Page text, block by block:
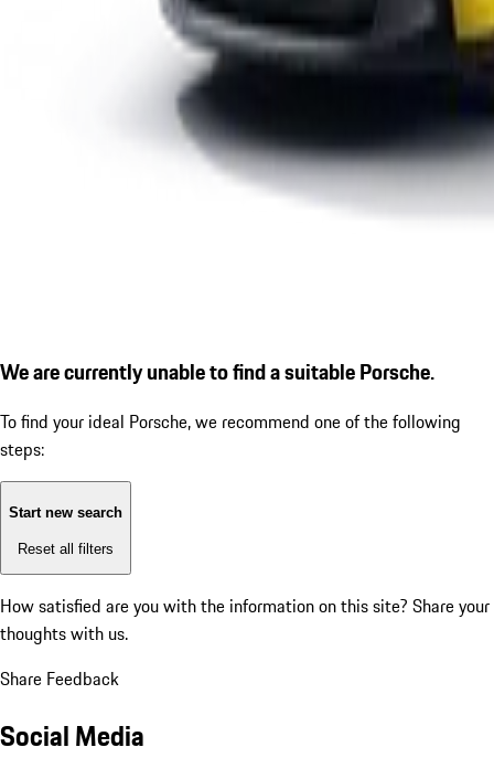
We are currently unable to find a suitable Porsche.
To find your ideal Porsche, we recommend one of the following
steps:
Start new search
Reset all filters
How satisfied are you with the information on this site? Share your
thoughts with us.
Share Feedback
Social Media